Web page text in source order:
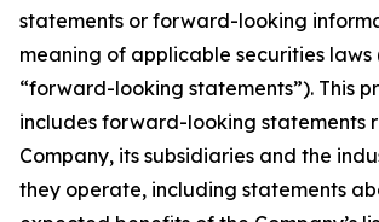
statements or forward-looking
meaning of applicable securities
“forward-looking statements”). This
includes forward-looking statements
Company, its subsidiaries and the
they operate, including statements